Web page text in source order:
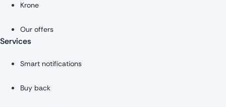
Krone
Our offers
Services
Smart notifications
Buy back